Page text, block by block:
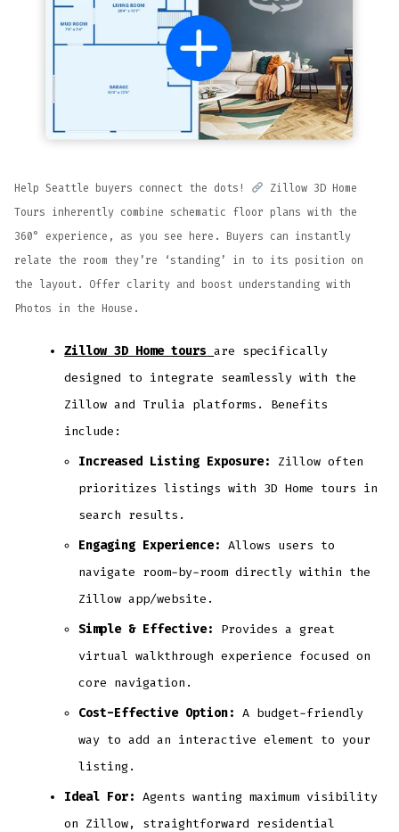
Help Seattle buyers connect the dots!
Zillow 3D Home
Tours inherently combine schematic floor plans with the
360° experience, as you see here. Buyers can instantly
relate the room they’re ‘standing’ in to its position on
the layout. Offer clarity and boost understanding with
Photos in the House.
Zillow 3D Home tours are specifically
designed to integrate seamlessly with the
Zillow and Trulia platforms. Benefits
include:
Increased Listing Exposure:
Zillow often
prioritizes listings with 3D Home tours in
search results.
Engaging Experience: Allows users to
navigate room-by-room directly within the
Zillow app/website.
Simple & Effective:
Provides a great
virtual walkthrough experience focused on
core navigation.
Cost-Effective Option: A budget-friendly
way to add an interactive element to your
listing.
Ideal For: Agents wanting maximum visibility
on Zillow, straightforward residential